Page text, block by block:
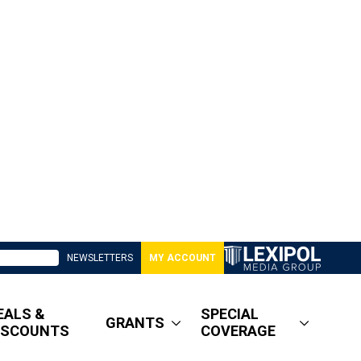
NEWSLETTERS MY ACCOUNT
&
GRANTS
SPECIAL
COVERAGE